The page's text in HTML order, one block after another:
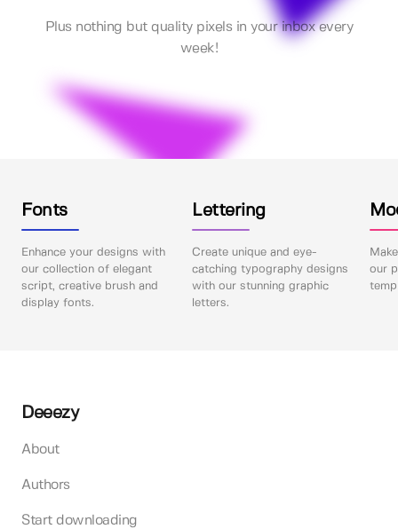
Plus nothing but quality pixels in your inbox every
week!
Fonts
Enhance your designs with
our collection of elegant
script, creative brush and
display fonts.
Lettering
Create unique and eye-
catching typography designs
with our stunning graphic
letters.
our
Deeezy
About
Authors
Start downloading